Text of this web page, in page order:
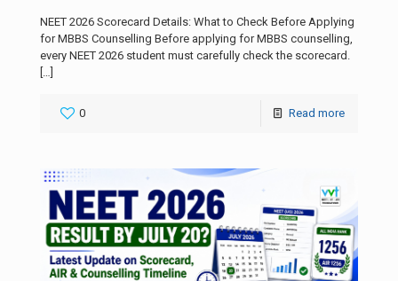
NEET 2026 Scorecard Details: What to Check Before Applying
for MBBS Counselling Before applying for MBBS counselling,
every NEET 2026 student must carefully check the scorecard.
[…]
0 Read more